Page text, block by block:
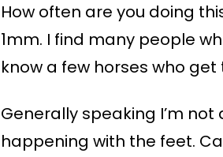
How often are you doing
1mm. I find many people
know a few horses who get
Generally speaking I’m
happening with the feet.